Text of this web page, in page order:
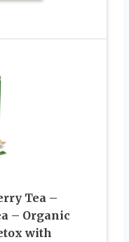
Tea –
– Organic
with